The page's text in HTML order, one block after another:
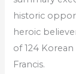
historic
heroic
of 124
Francis.